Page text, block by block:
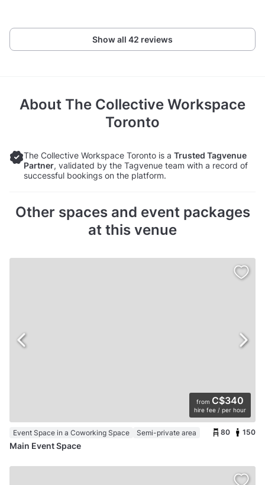
Show all 42 reviews
About The Collective Workspace
Toronto
The Collective Workspace Toronto is a Trusted Tagvenue
Partner, validated by the Tagvenue team with a record of
successful bookings on the platform.
Other spaces and event packages
at this venue
from C$340
hire fee / per hour
Event Space in a Coworking Space Semi-private area 80 150
Main Event Space